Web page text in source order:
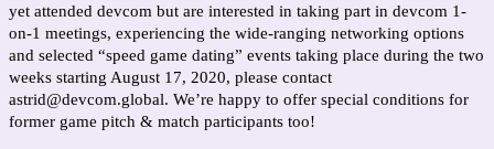
yet attended devcom but are interested in taking part in devcom 1-
on-1 meetings, experiencing the wide-ranging networking options
and selected “speed game dating” events taking place during the two
weeks starting August 17, 2020, please contact
astrid@devcom.global. We’re happy to offer special conditions for
former game pitch & match participants too!